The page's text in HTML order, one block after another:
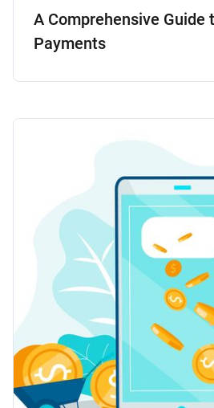
A Comprehensive Guide
Payments